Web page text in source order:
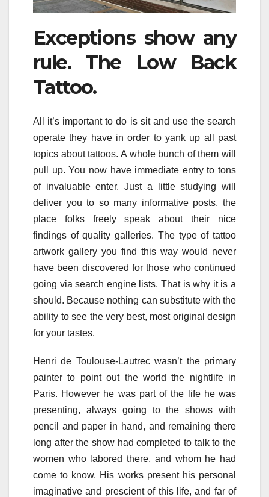
Exceptions show any
rule. The Low Back
Tattoo.
All it’s important to do is sit and use the search
operate they have in order to yank up all past
topics about tattoos. A whole bunch of them will
pull up. You now have immediate entry to tons
of invaluable enter. Just a little studying will
deliver you to so many informative posts, the
place folks freely speak about their nice
findings of quality galleries. The type of tattoo
artwork gallery you find this way would never
have been discovered for those who continued
going via search engine lists. That is why it is a
should. Because nothing can substitute with the
ability to see the very best, most original design
for your tastes.
Henri de Toulouse-Lautrec wasn’t the primary
painter to point out the world the nightlife in
Paris. However he was part of the life he was
presenting, always going to the shows with
pencil and paper in hand, and remaining there
long after the show had completed to talk to the
women who labored there, and whom he had
come to know. His works present his personal
imaginative and prescient of this life, and far of